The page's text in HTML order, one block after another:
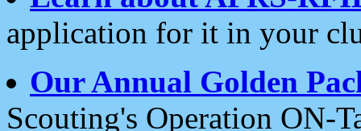
application for it in your
Our Annual Golden
Scouting's Operation ON-